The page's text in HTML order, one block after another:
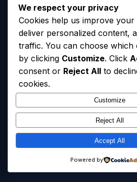
LEGAL
Privacy Policy
Terms of Service
SMS Opt-In Policy
Terms of ServiceSMS
We respect your privacy
Cookies help us improve your
deliver personalized content,
traffic. You can choose which
by clicking Customize. Click
consent or Reject All to
cookies.
Customize
Reject All
Accept All
Powered by